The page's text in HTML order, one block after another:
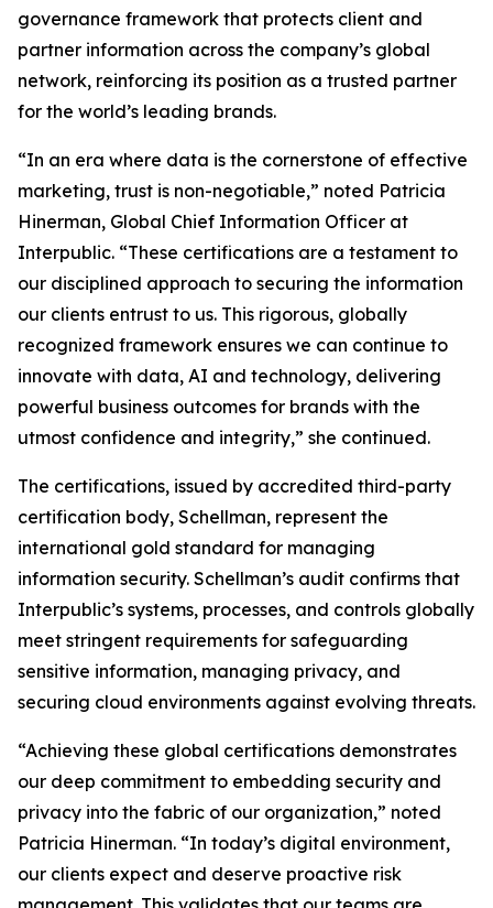
governance framework that protects client and
partner information across the company’s global
network, reinforcing its position as a trusted partner
for the world’s leading brands.
“In an era where data is the cornerstone of effective
marketing, trust is non-negotiable,” noted Patricia
Hinerman, Global Chief Information Officer at
Interpublic. “These certifications are a testament to
our disciplined approach to securing the information
our clients entrust to us. This rigorous, globally
recognized framework ensures we can continue to
innovate with data, AI and technology, delivering
powerful business outcomes for brands with the
utmost confidence and integrity,” she continued.
The certifications, issued by accredited third-party
certification body, Schellman, represent the
international gold standard for managing
information security. Schellman’s audit confirms that
Interpublic’s systems, processes, and controls globally
meet stringent requirements for safeguarding
sensitive information, managing privacy, and
securing cloud environments against evolving threats.
“Achieving these global certifications demonstrates
our deep commitment to embedding security and
privacy into the fabric of our organization,” noted
Patricia Hinerman. “In today’s digital environment,
our clients expect and deserve proactive risk